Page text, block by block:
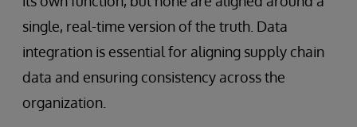
single, real-time version of the truth. Data
integration is essential for aligning supply chain
data and ensuring consistency across the
organization.